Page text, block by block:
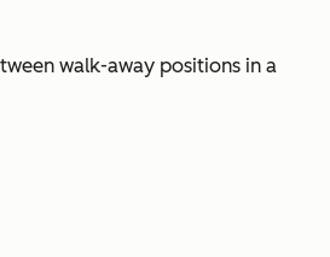
walk-away positions in a